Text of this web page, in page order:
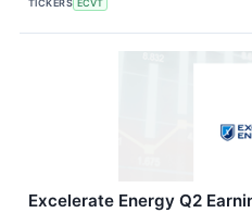
TICKERS ECVT
Excelerate Energy Q2